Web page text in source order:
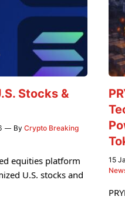
Stocks &
By Crypto Breaking
equities platform
U.S. stocks and
15